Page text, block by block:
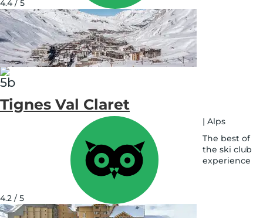
4.4 / 5
map
Tignes Val Claret
4.2 / 5
| Alps
The best of
the ski club
experience
map